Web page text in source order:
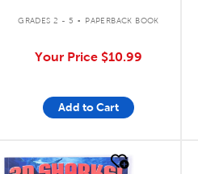
GRADES 2 - 5 . PAPERBACK BOOK
Your Price $10.99
Add to Cart
look